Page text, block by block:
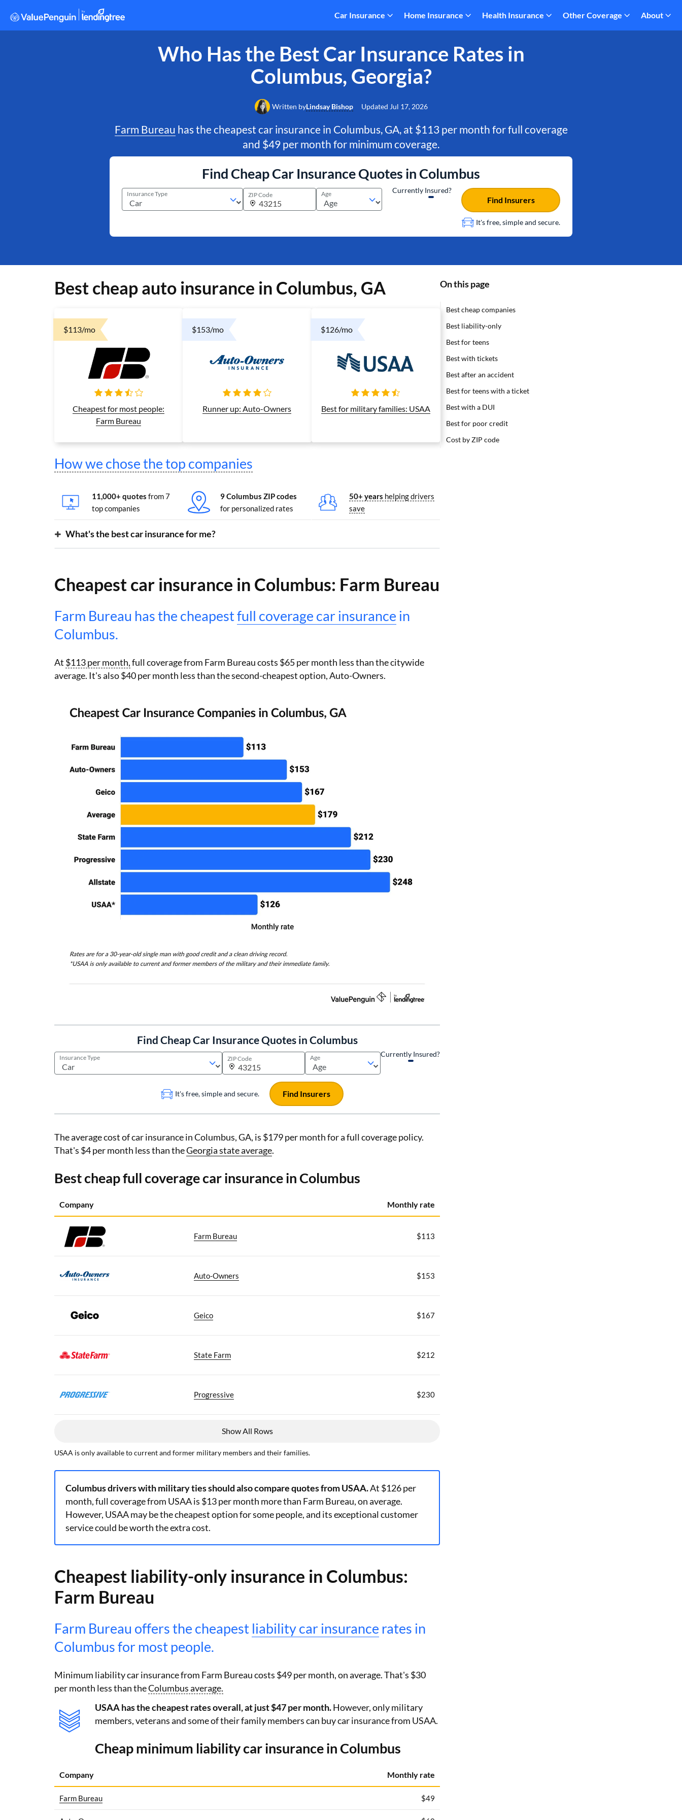
Car Insurance Home Insurance Health Insurance Other Coverage About
Who Has the Best Car Insurance Rates in
Columbus, Georgia?
Written byLindsay Bishop Updated Jul 17, 2026
Farm Bureau has the cheapest car insurance in Columbus, GA, at $113 per month for full coverage
and $49 per month for minimum coverage.
Find Cheap Car Insurance Quotes in Columbus
Insurance Type ZIP Code Age Currently Insured?
It's free, simple and secure.
Find Insurers
Best cheap auto insurance in Columbus, GA
$113/mo
Cheapest for most people:
Farm Bureau
$153/mo
Runner up: Auto-Owners
$126/mo
Best for military families: USAA
How we chose the top companies
11,000+ quotes from 7
top companies
9 Columbus ZIP codes
for personalized rates
50+ years helping drivers
save
What's the best car insurance for me?
Cheapest car insurance in Columbus: Farm Bureau
Farm Bureau has the cheapestfull coverage car insurance in
Columbus.
At $113 per month,full coverage from Farm Bureau costs $65 per month less than the citywide
average. It's also $40 per month less than the second-cheapest option, Auto-Owners.
Find Cheap Car Insurance Quotes in Columbus
Insurance Type ZIP Code Age Currently Insured?
It's free, simple and secure. Find Insurers
The average cost of car insurance in Columbus, GA, is $179 per month for a full coverage policy.
That's $4 per month less than theGeorgia state average.
Best cheap full coverage car insurance in Columbus
Company Monthly rate
Farm Bureau $113
Auto-Owners $153
Geico $167
State Farm $212
Progressive $230
Show All Rows
USAA is only available to current and former military members and their families.
Columbus drivers with military ties should also compare quotes from USAA.At $126 per
month, full coverage from USAA is $13 per month more than Farm Bureau, on average.
However, USAA may be the cheapest option for some people, and its exceptional customer
service could be worth the extra cost.
Cheapest liability-only insurance in Columbus:
Farm Bureau
Farm Bureau offers the cheapest liability car insurance rates in
Columbus for most people.
Minimum liability car insurance from Farm Bureau costs $49 per month, on average. That's $30
per month less than theColumbus average.
USAA has the cheapest rates overall, at just $47 per month.However, only military
members, veterans and some of their family members can buy car insurance from USAA.
Cheap minimum liability car insurance in Columbus
Company Monthly rate
Farm Bureau $49
On this page
Best cheap companies
Best liability-only
Best for teens
Best with tickets
Best after an accident
Best for teens with a ticket
Best with a DUI
Best for poor credit
Cost by ZIP code